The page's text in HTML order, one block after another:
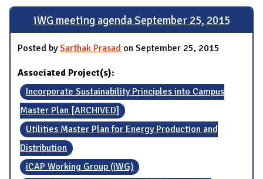
iWG meeting agenda September 25, 2015
Posted bySarthak Prasad on September 25, 2015
Associated Project(s):
Incorporate Sustainability Principles into Campus
Master Plan [ARCHIVED]
Utilities Master Plan for Energy Production and
Distribution
iCAP Working Group (iWG)